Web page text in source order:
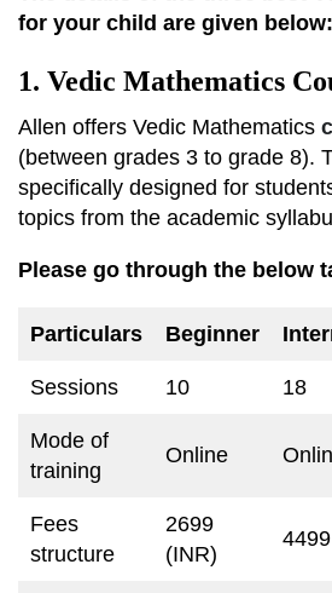
for your child are given below:
1. Vedic Mathematics
Allen offers Vedic Mathematics
(between grades 3 to grade 8).
specifically designed for
topics from the academic
Please go through the below
Particulars Beginner
Sessions 10 18
Mode of
training
Online
Fees
structure
2699
(INR)